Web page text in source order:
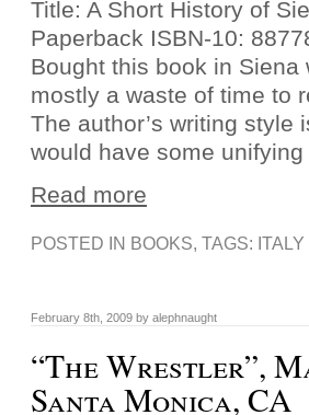
Title: A Short History of
Paperback ISBN-10:
Bought this book in
mostly a waste of time to
The author’s writing style
would have some
Read more
POSTED IN BOOKS, TAGS: ITALY
February 8th, 2009 by alephnaught
“The Wrestler”,
Santa Monica, CA